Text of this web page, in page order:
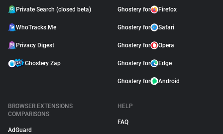
Private Search (closed beta)
WhoTracks.Me
Privacy Digest
Ghostery Zap
Ghostery for Firefox
Ghostery for Safari
Ghostery for Opera
Ghostery for Edge
Ghostery for Android
BROWSER EXTENSIONS
COMPARISONS
AdGuard
HELP
FAQ